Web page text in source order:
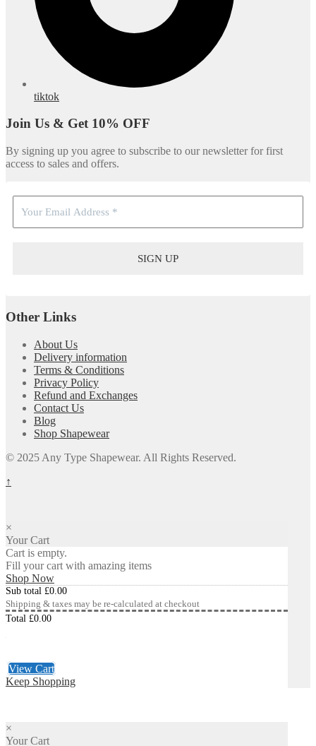
tiktok
Join Us & Get 10% OFF
By signing up you agree to subscribe to our newsletter for first
access to sales and offers.
Other Links
About Us
Delivery information
Terms & Conditions
Privacy Policy
Refund and Exchanges
Contact Us
Blog
Shop Shapewear
© 2025 Any Type Shapewear. All Rights Reserved.
↑
×
Your Cart
Cart is empty.
Fill your cart with amazing items
Shop Now
Sub total £0.00
Shipping & taxes may be re-calculated at checkout
Total £0.00
View Cart
Keep Shopping
×
Your Cart